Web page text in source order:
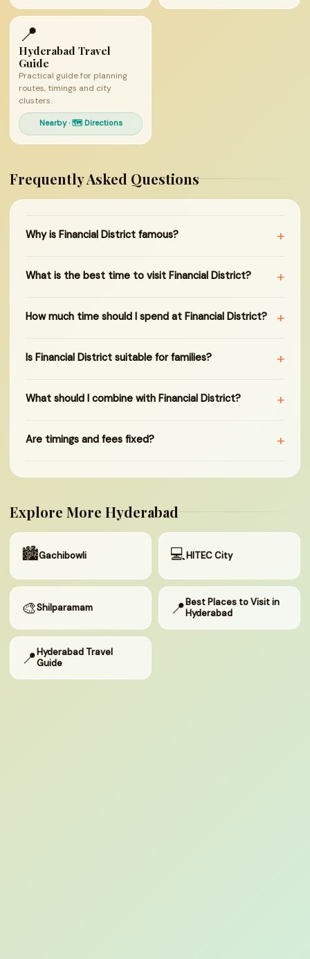
📍
Hyderabad Travel
Guide
Practical guide for planning
routes, timings and city
clusters.
Nearby · 🗺 Directions
Frequently Asked Questions
Why is Financial District famous? +
What is the best time to visit Financial District? +
How much time should I spend at Financial District? +
Is Financial District suitable for families? +
What should I combine with Financial District? +
Are timings and fees fixed? +
Explore More Hyderabad
🏙Gachibowli 💻HITEC City
🎨Shilparamam 📍Best Places to Visit in
Hyderabad
📍Hyderabad Travel
Guide